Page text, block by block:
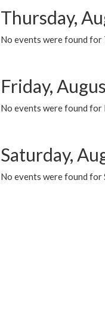
Thursday,
No events were found for
Friday,
No events were found for
Saturday,
No events were found for